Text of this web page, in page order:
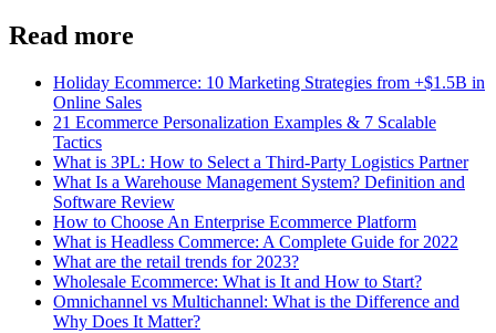
Read more
Holiday Ecommerce: 10 Marketing Strategies from +$1.5B in
Online Sales
21 Ecommerce Personalization Examples & 7 Scalable
Tactics
What is 3PL: How to Select a Third-Party Logistics Partner
What Is a Warehouse Management System? Definition and
Software Review
How to Choose An Enterprise Ecommerce Platform
What is Headless Commerce: A Complete Guide for 2022
What are the retail trends for 2023?
Wholesale Ecommerce: What is It and How to Start?
Omnichannel vs Multichannel: What is the Difference and
Why Does It Matter?